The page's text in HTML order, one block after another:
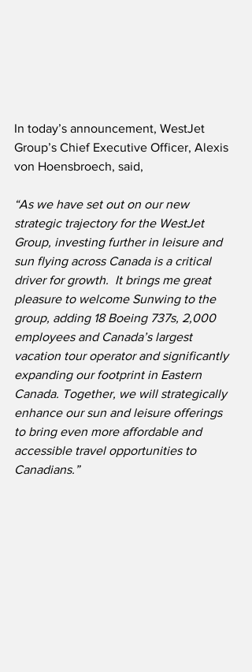
In today’s announcement, WestJet
Group’s Chief Executive Officer, Alexis
von Hoensbroech, said,
“As we have set out on our new
strategic trajectory for the WestJet
Group, investing further in leisure and
sun flying across Canada is a critical
driver for growth.  It brings me great
pleasure to welcome Sunwing to the
group, adding 18 Boeing 737s, 2,000
employees and Canada’s largest
vacation tour operator and significantly
expanding our footprint in Eastern
Canada. Together, we will strategically
enhance our sun and leisure offerings
to bring even more affordable and
accessible travel opportunities to
Canadians.”